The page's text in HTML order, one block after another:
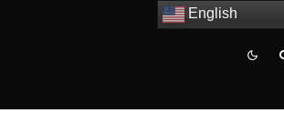
English